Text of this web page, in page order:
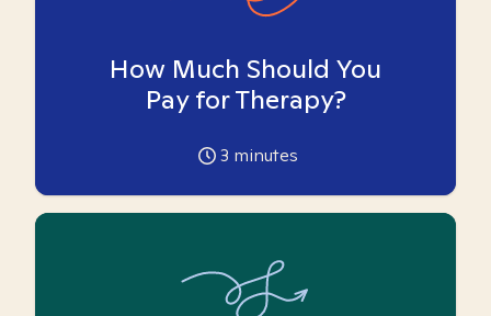
How Much Should You
Pay for Therapy?
3 minutes